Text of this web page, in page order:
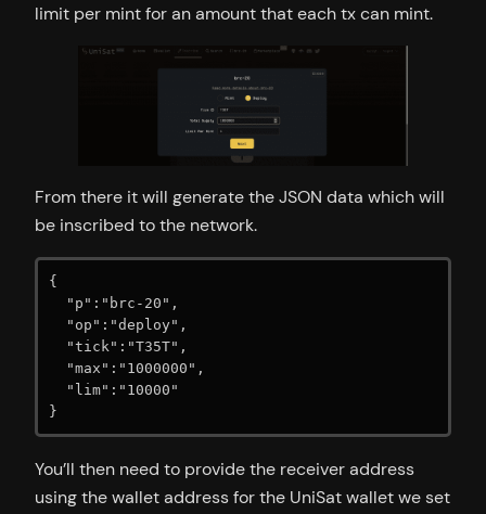
limit per mint for an amount that each tx can mint.
From there it will generate the JSON data which will
be inscribed to the network.
{
}
You’ll then need to provide the receiver address
using the wallet address for the UniSat wallet we set